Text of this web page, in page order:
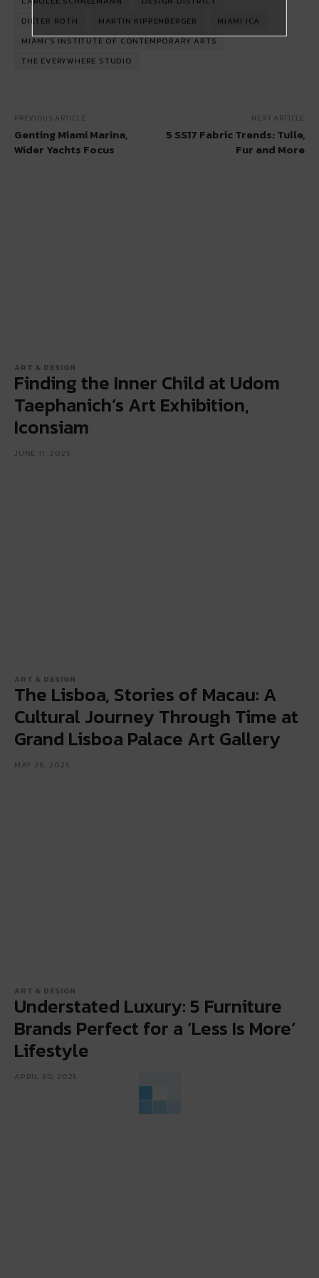
DIETER ROTH
MARTIN KIPPENBERGER
MIAMI ICA
MIAMI'S INSTITUTE OF CONTEMPORARY ARTS
THE EVERYWHERE STUDIO
PREVIOUS ARTICLE
Genting Miami Marina,
Wider Yachts Focus
NEXT ARTICLE
5 SS17 Fabric Trends: Tulle,
Fur and More
ART & DESIGN
Finding the Inner Child at Udom
Taephanich’s Art Exhibition,
Iconsiam
JUNE 11, 2025
ART & DESIGN
The Lisboa, Stories of Macau: A
Cultural Journey Through Time at
Grand Lisboa Palace Art Gallery
MAY 26, 2025
ART & DESIGN
Understated Luxury: 5 Furniture
Brands Perfect for a ‘Less Is More’
Lifestyle
APRIL 30, 2025